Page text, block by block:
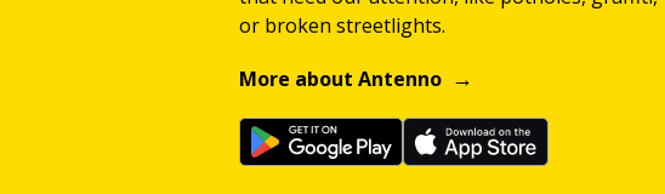
or broken streetlights.
More about Antenno